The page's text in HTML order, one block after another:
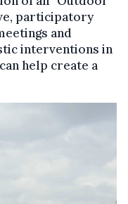
participatory
and
interventions in
help create a